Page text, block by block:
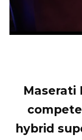
Maserati
hybrid